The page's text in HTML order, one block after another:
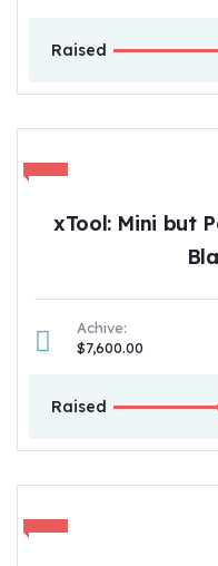
Raised
xTool: Mini but
Achive:
$7,600.00
Raised